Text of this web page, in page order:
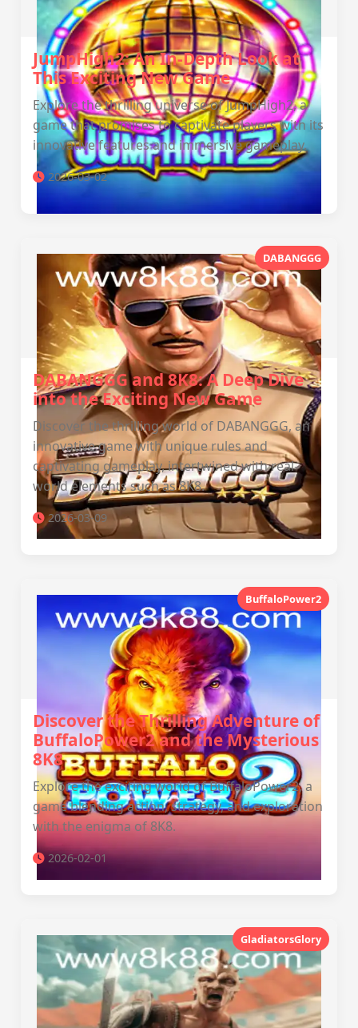
JumpHigh2: An In-Depth Look at
This Exciting New Game
Explore the thrilling universe of JumpHigh2, a
game that promises to captivate players with its
innovative features and immersive gameplay.
2026-03-02
DABANGGG
DABANGGG and 8K8: A Deep Dive
into the Exciting New Game
Discover the thrilling world of DABANGGG, an
innovative game with unique rules and
captivating gameplay, intertwined with real-
world elements such as 8K8.
2026-03-09
BuffaloPower2
Discover the Thrilling Adventure of
BuffaloPower2 and the Mysterious
8K8
Explore the exciting world of BuffaloPower2, a
game blending action, strategy, and exploration
with the enigma of 8K8.
2026-02-01
GladiatorsGlory